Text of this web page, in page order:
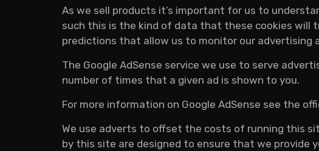
As we sell products it’s important for us to
such this is the kind of data that these cookies will
predictions that allow us to monitor our advertising
The Google AdSense service we use to serve
number of times that a given ad is shown to you.
For more information on Google AdSense see the
We use adverts to offset the costs of running this
by this site are designed to ensure that we provide